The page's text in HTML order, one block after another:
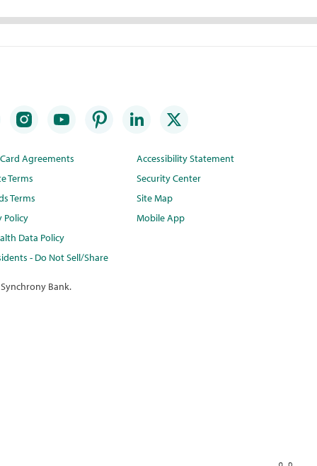
Agreements
Terms
Terms
Policy
Data Policy
- Do Not Sell/Share
Accessibility Statement
Security Center
Site Map
Mobile App
Bank.